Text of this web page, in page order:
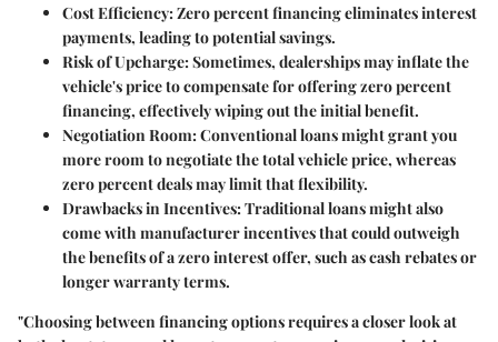
Cost Efficiency: Zero percent financing eliminates interest
payments, leading to potential savings.
Risk of Upcharge: Sometimes, dealerships may inflate the
vehicle's price to compensate for offering zero percent
financing, effectively wiping out the initial benefit.
Negotiation Room: Conventional loans might grant you
more room to negotiate the total vehicle price, whereas
zero percent deals may limit that flexibility.
Drawbacks in Incentives: Traditional loans might also
come with manufacturer incentives that could outweigh
the benefits of a zero interest offer, such as cash rebates or
longer warranty terms.
"Choosing between financing options requires a closer look at